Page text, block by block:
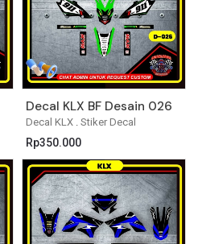
Decal KLX Stiker Decal
Decal KLX BF Desain 026
Rp350.000